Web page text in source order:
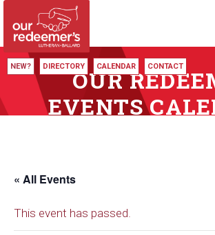
NEW? DIRECTORY CALENDAR CONTACT
OUR
EVENTS
« All Events
This event has passed.